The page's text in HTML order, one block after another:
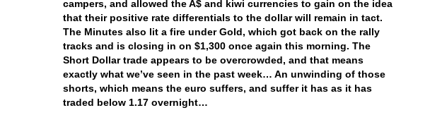
campers, and allowed the A$ and kiwi currencies to gain on the idea
that their positive rate differentials to the dollar will remain in tact.
The Minutes also lit a fire under Gold, which got back on the rally
tracks and is closing in on $1,300 once again this morning. The
Short Dollar trade appears to be overcrowded, and that means
exactly what we’ve seen in the past week… An unwinding of those
shorts, which means the euro suffers, and suffer it has as it has
traded below 1.17 overnight…